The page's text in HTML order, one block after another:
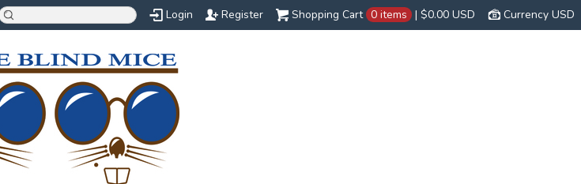
Currency USD
Shopping Cart 0 items | $0.00 USD
Login Register